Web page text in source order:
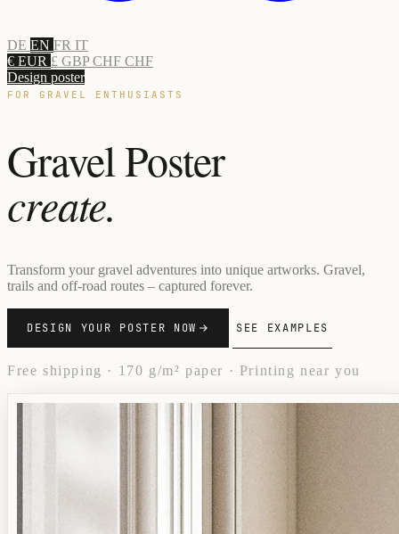
DE EN FR IT
€ EUR £ GBPCHF CHF
Design poster
FOR GRAVEL ENTHUSIASTS
Gravel Poster
create.
Transform your gravel adventures into unique artworks. Gravel,
trails and off-road routes – captured forever.
DESIGN YOUR POSTER NOW SEE EXAMPLES
Free shipping · 170 g/m² paper · Printing near you